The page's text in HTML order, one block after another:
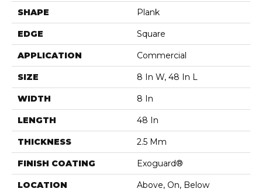
SHAPE Plank
EDGE Square
APPLICATION Commercial
SIZE 8 In W, 48 In L
WIDTH 8 In
LENGTH 48 In
THICKNESS 2.5 Mm
FINISH COATING Exoguard®
LOCATION Above, On, Below